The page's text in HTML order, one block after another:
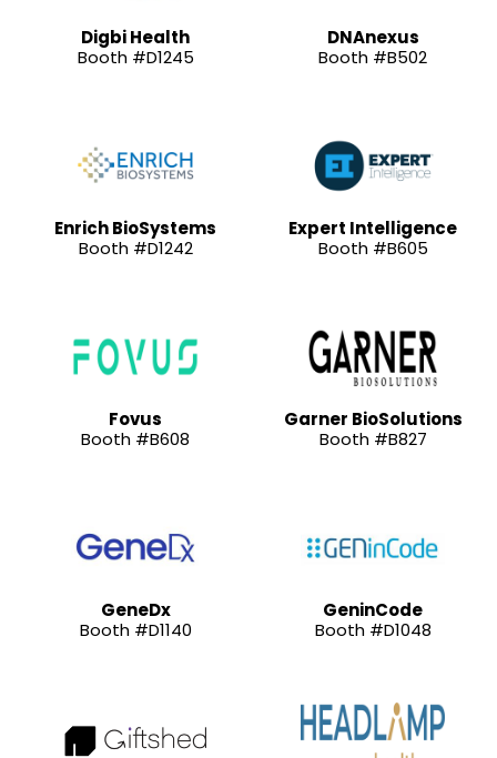
Digbi Health
Booth #D1245
DNAnexus
Booth #B502
Enrich BioSystems
Booth #D1242
Expert Intelligence
Booth #B605
Fovus
Booth #B608
Garner BioSolutions
Booth #B827
GeneDx
Booth #D1140
GeninCode
Booth #D1048